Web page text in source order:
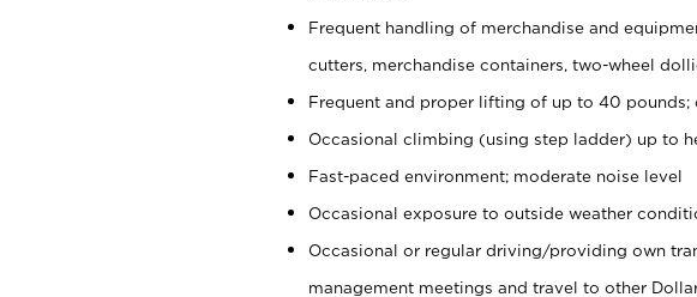
Frequent handling of merchandise and
cutters, merchandise containers, two-wheel
Frequent and proper lifting of up to 40
Occasional climbing (using step ladder) up to
Fast-paced environment; moderate noise level
Occasional exposure to outside weather
Occasional or regular driving/providing own
management meetings and travel to other Dollar